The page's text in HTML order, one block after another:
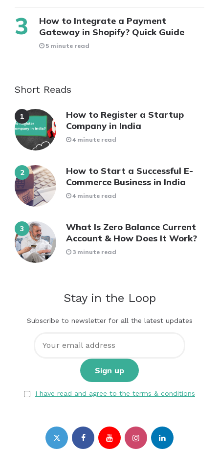
How to Integrate a Payment
Gateway in Shopify? Quick Guide
5 minute read
Short Reads
How to Register a Startup
Company in India
4 minute read
How to Start a Successful E-
Commerce Business in India
4 minute read
What Is Zero Balance Current
Account & How Does It Work?
3 minute read
Stay in the Loop
Subscribe to newsletter for all the latest updates
I have read and agree to the terms & conditions